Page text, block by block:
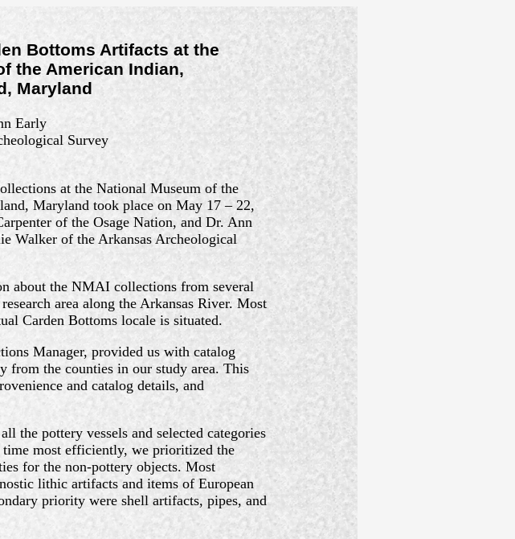
Bottoms Artifacts at the
the American Indian,
Maryland
Early
Survey
at the National Museum of the
Maryland took place on May 17 – 22,
of the Osage Nation, and Dr. Ann
Walker of the Arkansas Archeological
about the NMAI collections from several
area along the Arkansas River. Most
Carden Bottoms locale is situated.
Manager, provided us with catalog
from the counties in our study area. This
and catalog details, and
the pottery vessels and selected categories
most efficiently, we prioritized the
for the non-pottery objects. Most
lithic artifacts and items of European
priority were shell artifacts, pipes, and